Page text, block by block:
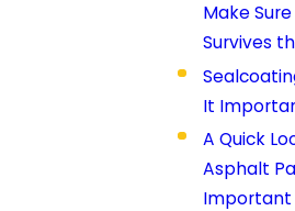
Make
Survives
It
A Quick
Asphalt
Important